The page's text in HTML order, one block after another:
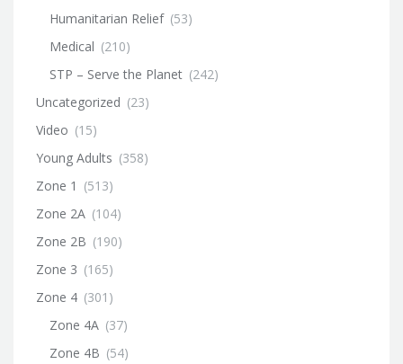
Humanitarian Relief (53)
Medical (210)
STP – Serve the Planet (242)
Uncategorized (23)
Video (15)
Young Adults (358)
Zone 1 (513)
Zone 2A (104)
Zone 2B (190)
Zone 3 (165)
Zone 4 (301)
Zone 4A (37)
Zone 4B (54)